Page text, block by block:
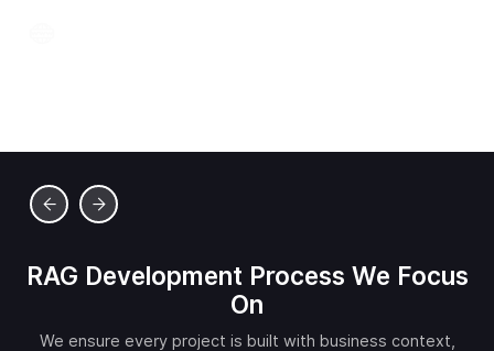
RAG Development Process We Focus
On
We ensure every project is built with business context,